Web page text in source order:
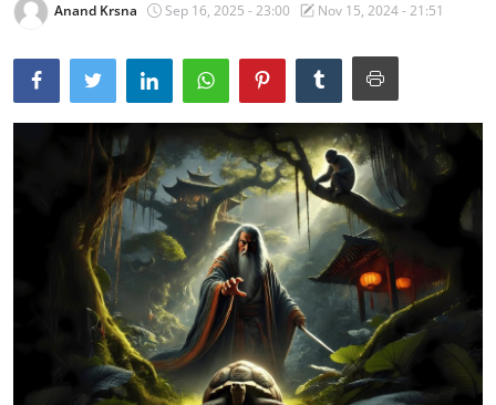
Arts
Stories
English
Anand Krsna Sep 16, 2025 - 23:00 Nov 15, 2024 - 21:51